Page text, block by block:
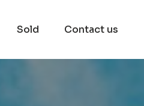
Sold Contact us